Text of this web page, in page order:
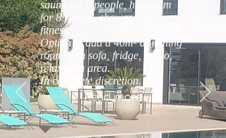
sauna for 8 people, hammam
for 8 people, shower, toilet,
fitness.
Option to add a 40m² adjoining
room with sofa, fridge, audio,
relaxation area.
In complete discretion.
Read more